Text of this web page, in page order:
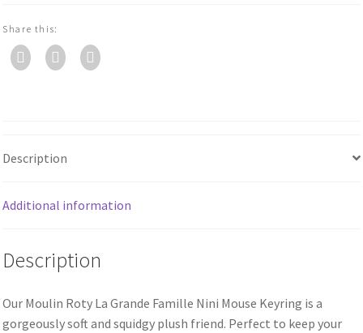
Share this:
Description
Additional information
Description
Our Moulin Roty La Grande Famille Nini Mouse Keyring is a
gorgeously soft and squidgy plush friend. Perfect to keep your